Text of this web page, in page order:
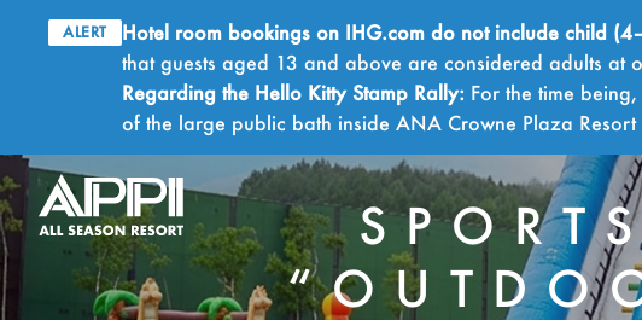
ALERT Hotel room bookings on IHG.com do not include child
that guests aged 13 and above are considered adults at
Regarding the Hello Kitty Stamp Rally: For the time
of the large public bath inside ANA Crowne Plaza